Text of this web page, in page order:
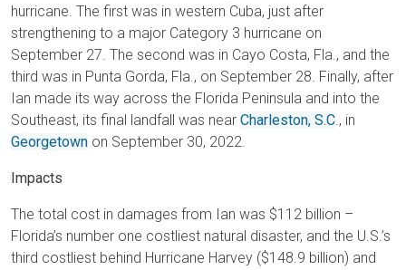
hurricane. The first was in western Cuba, just after
strengthening to a major Category 3 hurricane on
September 27. The second was in Cayo Costa, Fla., and the
third was in Punta Gorda, Fla., on September 28. Finally, after
Ian made its way across the Florida Peninsula and into the
Southeast, its final landfall was near Charleston, S.C., in
Georgetown on September 30, 2022.
Impacts
The total cost in damages from Ian was $112 billion –
Florida’s number one costliest natural disaster, and the U.S.’s
third costliest behind Hurricane Harvey ($148.9 billion) and